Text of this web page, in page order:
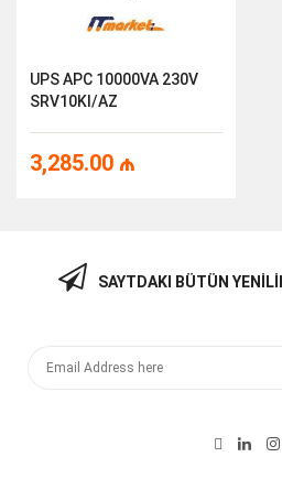
UPS APC 10000VA 230V
SRV10KI/AZ
3,285.00 ₼
SAYTDAKI BÜTÜN